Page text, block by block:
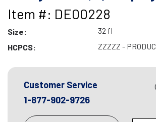
Item #: DE00228
Size:
32 fl
HCPCS:
ZZZZZ -
Customer Service
1-877-902-9726